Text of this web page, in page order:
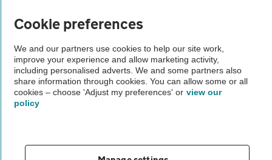
Vehicle Inspections
The AA recommends an AA Cars Vehicle Inspection before purchase.
Not all cars are mechanically checked by the AA.
Vehicle Inspection
theAA.com
Cookie preferences
We and our partners use cookies to help our site work,
improve your experience and allow marketing activity,
including personalised adverts. We and some partners also
share information through cookies. You can allow some or all
cookies – choose 'Adjust my preferences' or view our
policy